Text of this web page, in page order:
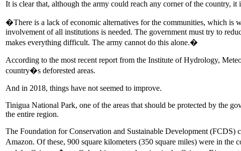
It is clear that, although the army could reach any corner of the country, it
�There is a lack of economic alternatives for the communities, which
involvement of all institutions is needed. The government must try to
makes everything difficult. The army cannot do this alone.�
According to the most recent report from the Institute of Hydrology,
country�s deforested areas.
And in 2018, things have not seemed to improve.
Tinigua National Park, one of the areas that should be protected by the
the entire region.
The Foundation for Conservation and Sustainable Development (FCDS)
Amazon. Of these, 900 square kilometers (350 square miles) were in